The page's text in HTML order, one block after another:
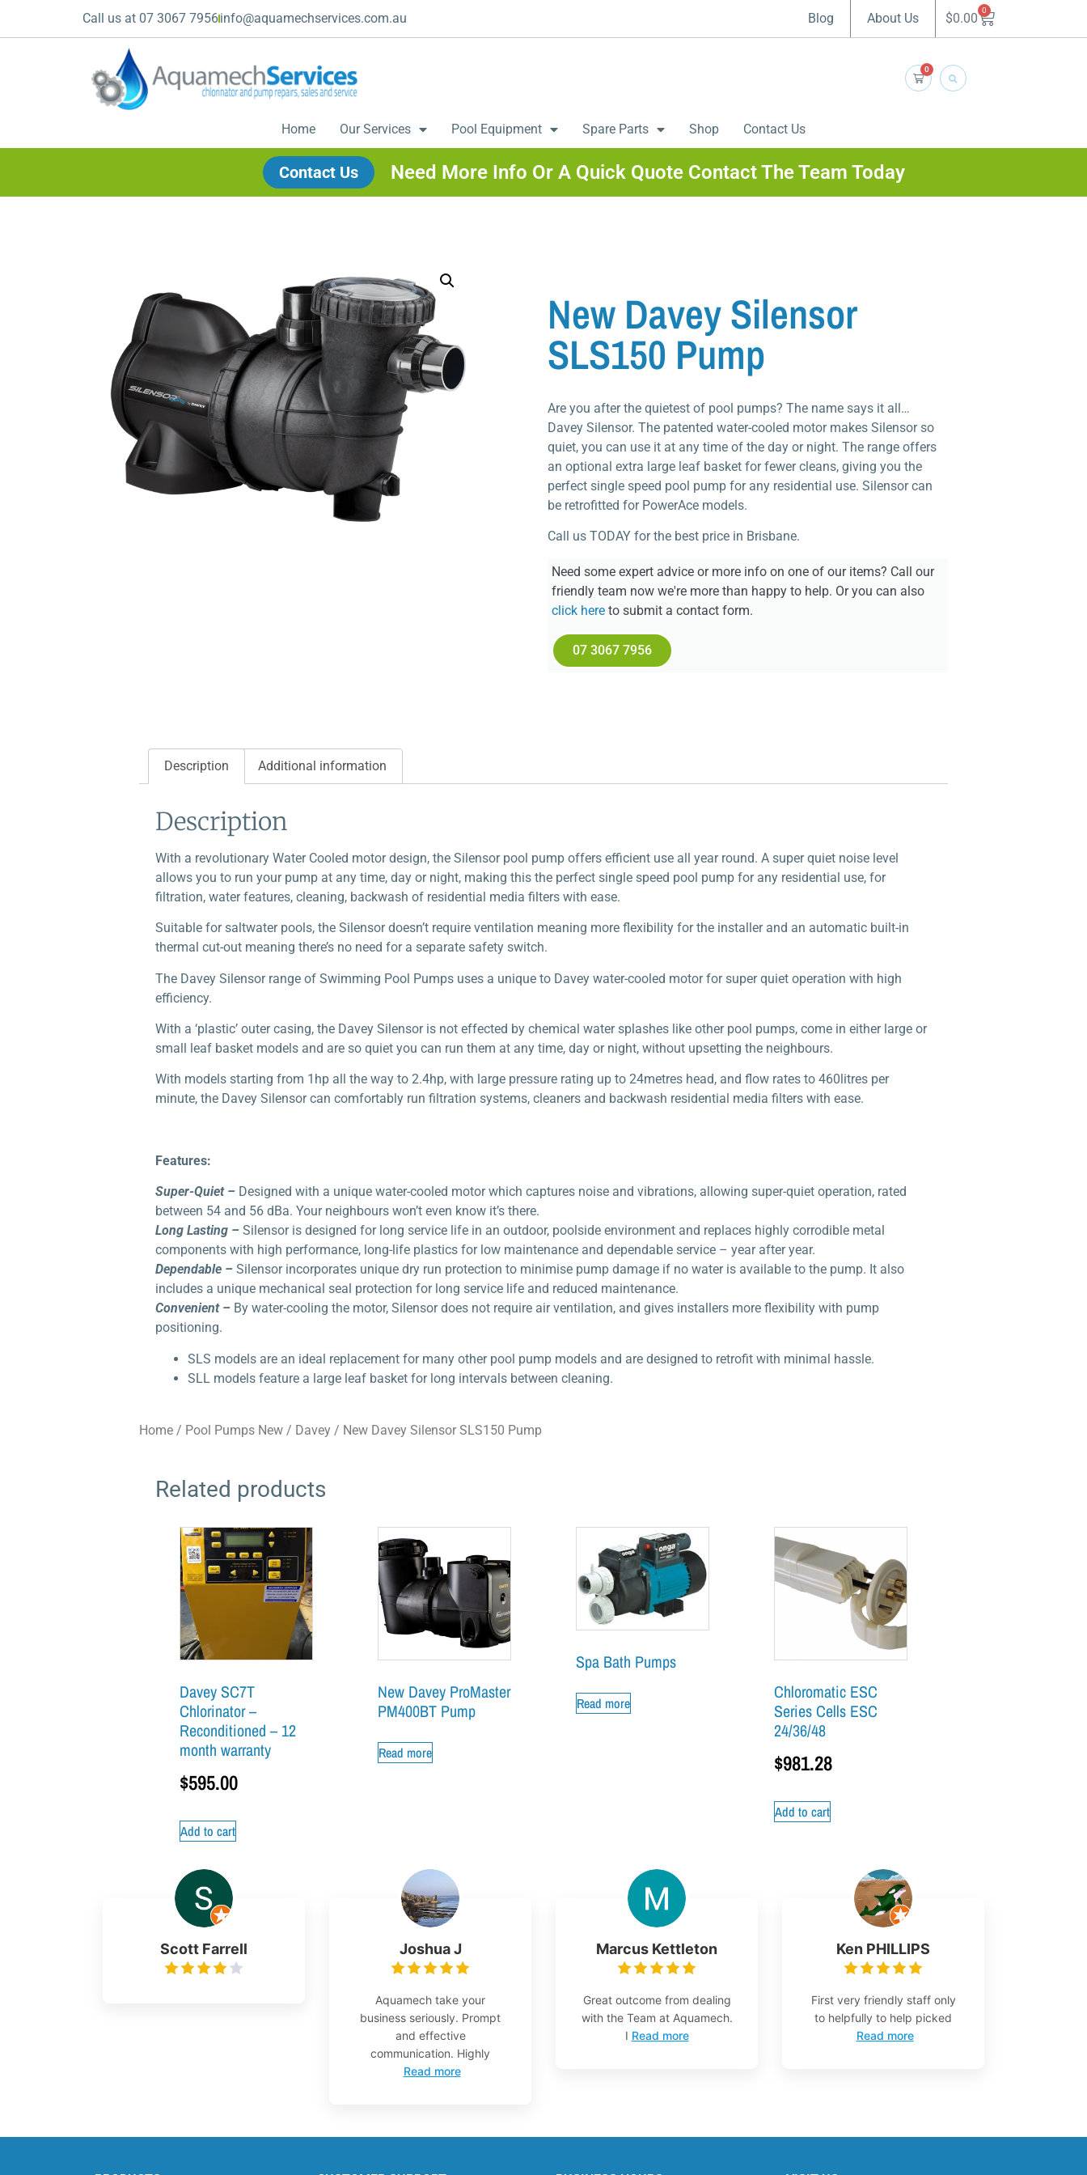
Call us at 07 3067 7956info@aquamechservices.com.au Blog About Us $0.00 0
0
Home Our Services Pool Equipment Spare Parts Shop Contact Us
Contact Us Need More Info Or A Quick Quote Contact The Team Today
New Davey Silensor
SLS150 Pump
Are you after the quietest of pool pumps? The name says it all…
Davey Silensor. The patented water-cooled motor makes Silensor so
quiet, you can use it at any time of the day or night. The range offers
an optional extra large leaf basket for fewer cleans, giving you the
perfect single speed pool pump for any residential use. Silensor can
be retrofitted for PowerAce models.
Call us TODAY for the best price in Brisbane.
Need some expert advice or more info on one of our items? Call our
friendly team now we're more than happy to help. Or you can also
click hereto submit a contact form.
07 3067 7956
Description Additional information
Description
With a revolutionary Water Cooled motor design, the Silensor pool pump offers efficient use all year round. A super quiet noise level
allows you to run your pump at any time, day or night, making this the perfect single speed pool pump for any residential use, for
filtration, water features, cleaning, backwash of residential media filters with ease.
Suitable for saltwater pools, the Silensor doesn’t require ventilation meaning more flexibility for the installer and an automatic built-in
thermal cut-out meaning there’s no need for a separate safety switch.
The Davey Silensor range of Swimming Pool Pumps uses a unique to Davey water-cooled motor for super quiet operation with high
efficiency.
With a ‘plastic’ outer casing, the Davey Silensor is not effected by chemical water splashes like other pool pumps, come in either large or
small leaf basket models and are so quiet you can run them at any time, day or night, without upsetting the neighbours.
With models starting from 1hp all the way to 2.4hp, with large pressure rating up to 24metres head, and flow rates to 460litres per
minute, the Davey Silensor can comfortably run filtration systems, cleaners and backwash residential media filters with ease.
Features:
Super-Quiet – Designed with a unique water-cooled motor which captures noise and vibrations, allowing super-quiet operation, rated
between 54 and 56 dBa. Your neighbours won’t even know it’s there.
Long Lasting – Silensor is designed for long service life in an outdoor, poolside environment and replaces highly corrodible metal
components with high performance, long-life plastics for low maintenance and dependable service – year after year.
Dependable – Silensor incorporates unique dry run protection to minimise pump damage if no water is available to the pump. It also
includes a unique mechanical seal protection for long service life and reduced maintenance.
Convenient – By water-cooling the motor, Silensor does not require air ventilation, and gives installers more flexibility with pump
positioning.
SLS models are an ideal replacement for many other pool pump models and are designed to retrofit with minimal hassle.
SLL models feature a large leaf basket for long intervals between cleaning.
Home / Pool Pumps New / Davey / New Davey Silensor SLS150 Pump
Related products
Davey SC7T
Chlorinator –
Reconditioned – 12
month warranty
$595.00
Add to cart
New Davey ProMaster
PM400BT Pump
Read more
Spa Bath Pumps
Read more
Chloromatic ESC
Series Cells ESC
24/36/48
$981.28
Add to cart
Scott Farrell Joshua J
Aquamech take your
business seriously. Prompt
and effective
communication. Highly
Read more
Marcus Kettleton
Great outcome from dealing
with the Team at Aquamech.
I Read more
Ken PHILLIPS
First very friendly staff only
to helpfully to help picked
Read more